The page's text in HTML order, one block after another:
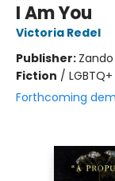
I Am You
Victoria Redel
Publisher: Zando
Fiction /
Forthcoming